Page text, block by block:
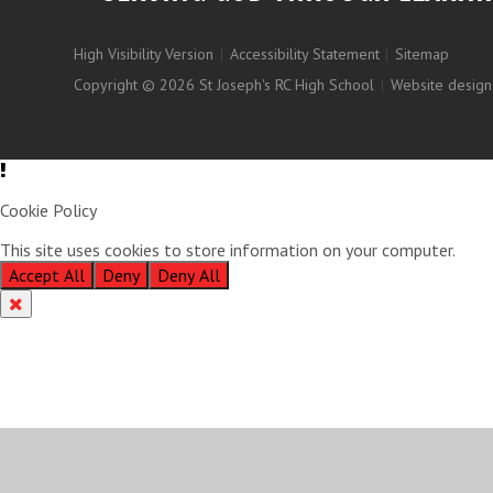
High Visibility Version | Accessibility Statement | Sitemap
Copyright © 2026 St Joseph's RC High School | Website
Cookie Policy
This site uses cookies to store information on your computer.
Accept All
Deny Deny All